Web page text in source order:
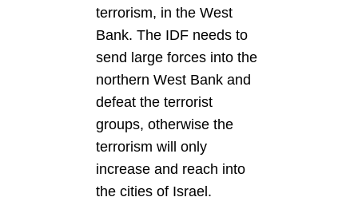
terrorism, in the West
Bank. The IDF needs to
send large forces into the
northern West Bank and
defeat the terrorist
groups, otherwise the
terrorism will only
increase and reach into
the cities of Israel.